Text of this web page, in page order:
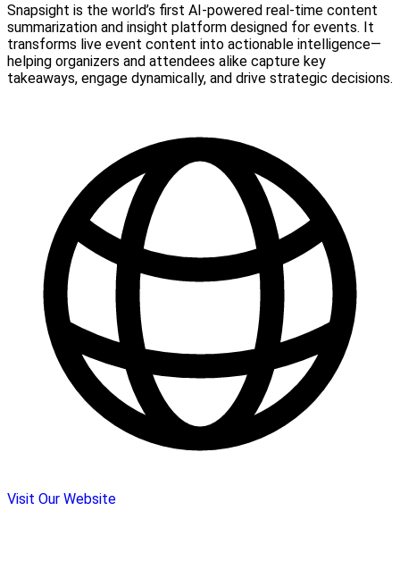
Snapsight is the world’s first AI-powered real-time content
summarization and insight platform designed for events. It
transforms live event content into actionable intelligence—
helping organizers and attendees alike capture key
takeaways, engage dynamically, and drive strategic decisions.
Visit Our Website